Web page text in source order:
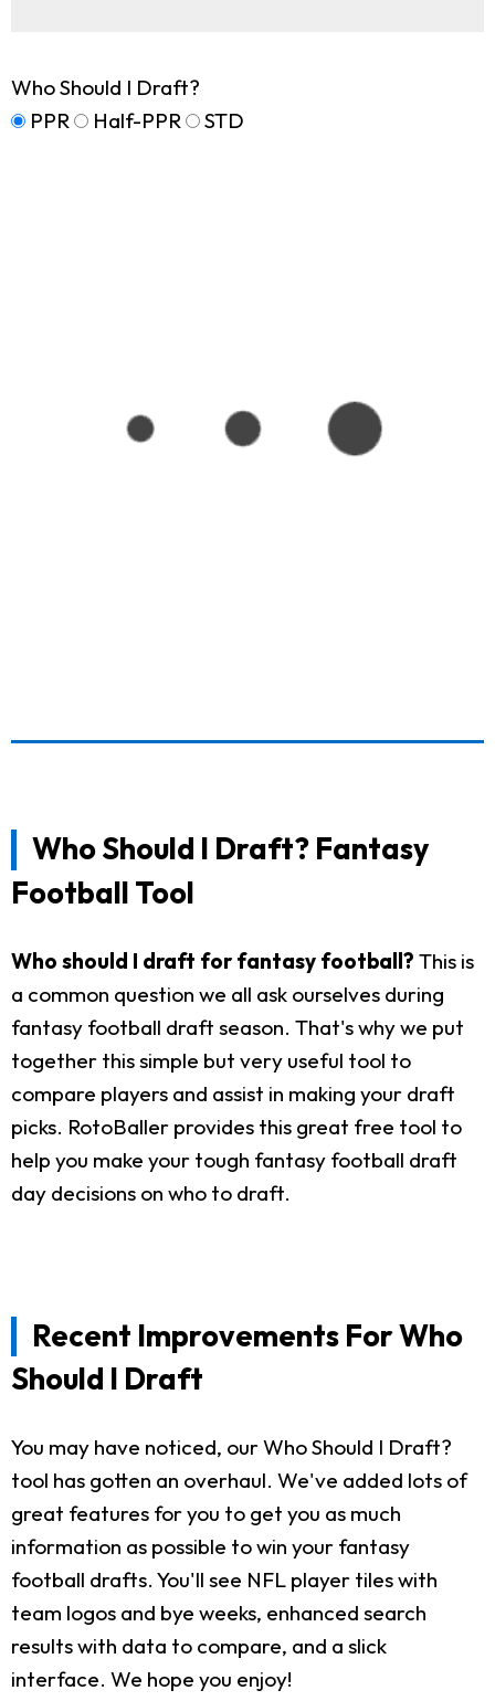
Who Should I Draft?
PPR
Half-PPR STD
Who Should I Draft? Fantasy
Football Tool
Who should I draft for fantasy football? This is
a common question we all ask ourselves during
fantasy football draft season. That's why we put
together this simple but very useful tool to
compare players and assist in making your draft
picks. RotoBaller provides this great free tool to
help you make your tough fantasy football draft
day decisions on who to draft.
Recent Improvements For Who
Should I Draft
You may have noticed, our Who Should I Draft?
tool has gotten an overhaul. We've added lots of
great features for you to get you as much
information as possible to win your fantasy
football drafts. You'll see NFL player tiles with
team logos and bye weeks, enhanced search
results with data to compare, and a slick
interface. We hope you enjoy!